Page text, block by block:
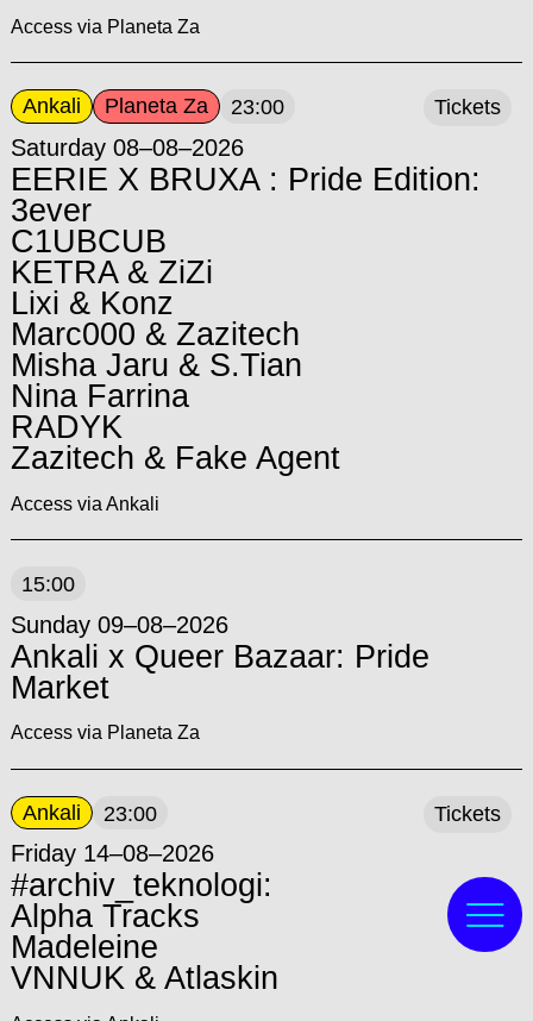
Access via Planeta Za
Ankali Planeta Za 23:00
Saturday 08–08–2026
EERIE X BRUXA : Pride Edition:
3ever
C1UBCUB
KETRA & ZiZi
Lixi & Konz
Marc000 & Zazitech
Misha Jaru & S.Tian
Nina Farrina
RADYK
Zazitech & Fake Agent
Access via Ankali
Tickets
15:00
Sunday 09–08–2026
Ankali x Queer Bazaar: Pride
Market
Access via Planeta Za
Ankali 23:00
Friday 14–08–2026
#archiv_teknologi:
Alpha Tracks
Madeleine
VNNUK & Atlaskin
Tickets